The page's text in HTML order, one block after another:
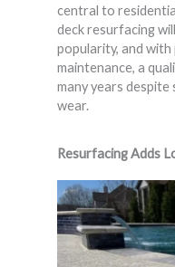
central to
deck resurfacing
popularity, and
maintenance, a
many years despite
wear.
Resurfacing Adds